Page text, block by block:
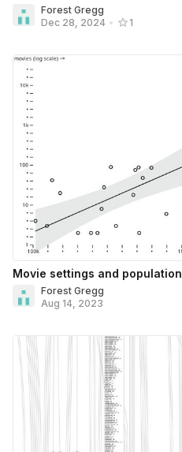
Forest Gregg
Dec 28, 2024 • 1
Movie settings and population
Forest Gregg
Aug 14, 2023